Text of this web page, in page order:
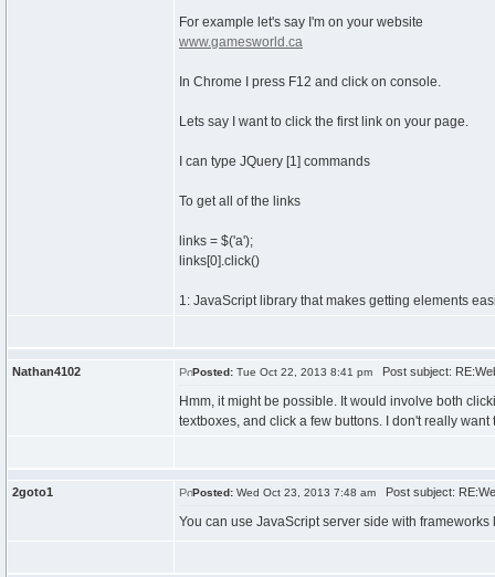
For example let's say I'm on your website
www.gamesworld.ca
In Chrome I press F12 and click on console.
Lets say I want to click the first link on your page.
I can type JQuery [1] commands
To get all of the links
links = $('a');
links[0].click()
1: JavaScript library that makes getting elements
Nathan4102 Posted: Tue Oct 22, 2013 8:41 pm Post subject:
Hmm, it might be possible. It would involve both
textboxes, and click a few buttons. I don't really
2goto1 Posted: Wed Oct 23, 2013 7:48 am Post subject:
You can use JavaScript server side with